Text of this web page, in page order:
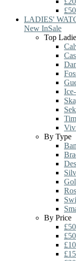
LADIES'
New InSale
Top
By Type
By Price